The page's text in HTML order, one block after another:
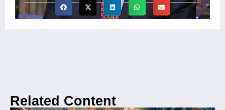
Related Content